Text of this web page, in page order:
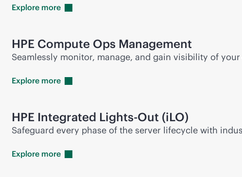
Explore more
HPE Compute Ops Management
Seamlessly monitor, manage, and gain visibility of
Explore more
HPE Integrated Lights-Out (iLO)
Safeguard every phase of the server lifecycle with
Explore more